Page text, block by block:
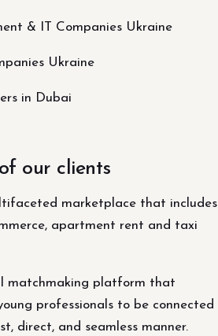
& IT Companies Ukraine
Ukraine
in Dubai
our clients
marketplace that includes
apartment rent and taxi
matchmaking platform that
professionals to be connected
direct, and seamless manner.